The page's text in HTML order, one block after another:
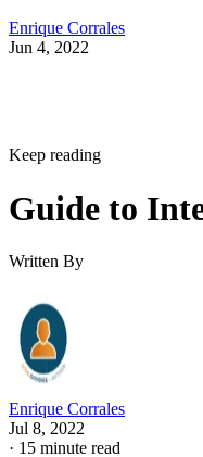
Enrique Corrales
Jun 4, 2022
Keep reading
Guide to
Written By
Enrique Corrales
Jul 8, 2022
· 15 minute read